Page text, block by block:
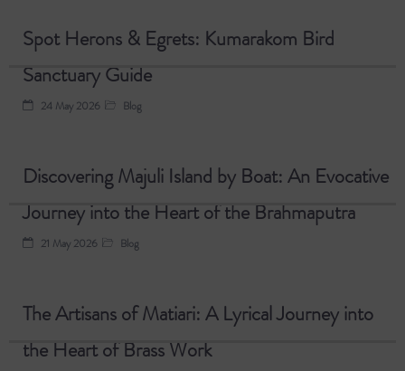
Spot Herons & Egrets: Kumarakom Bird
Sanctuary Guide
24 May 2026 Blog
Discovering Majuli Island by Boat: An Evocative
Journey into the Heart of the Brahmaputra
21 May 2026 Blog
The Artisans of Matiari: A Lyrical Journey into
the Heart of Brass Work